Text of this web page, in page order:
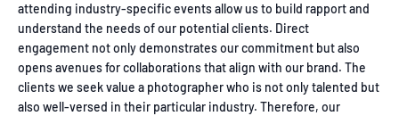
attending industry-specific events allow us to build rapport and
understand the needs of our potential clients. Direct
engagement not only demonstrates our commitment but also
opens avenues for collaborations that align with our brand. The
clients we seek value a photographer who is not only talented but
also well-versed in their particular industry. Therefore, our